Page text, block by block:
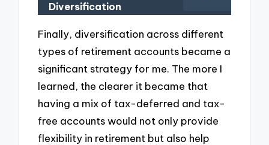
Diversification
Finally, diversification across different
types of retirement accounts became a
significant strategy for me. The more I
learned, the clearer it became that
having a mix of tax-deferred and tax-
free accounts would not only provide
flexibility in retirement but also help